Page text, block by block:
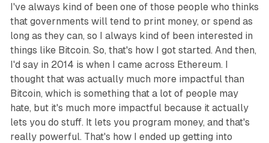
I've always kind of been one of those people who thinks
that governments will tend to print money, or spend as
long as they can, so I always kind of been interested in
things like Bitcoin. So, that's how I got started. And then,
I'd say in 2014 is when I came across Ethereum. I
thought that was actually much more impactful than
Bitcoin, which is something that a lot of people may
hate, but it's much more impactful because it actually
lets you do stuff. It lets you program money, and that's
really powerful. That's how I ended up getting into